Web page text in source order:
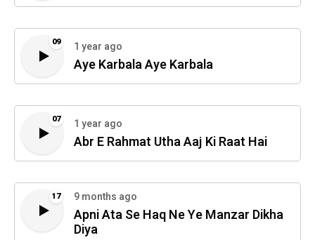
09 1 year ago
Aye Karbala Aye Karbala
07 1 year ago
Abr E Rahmat Utha Aaj Ki Raat Hai
17 9 months ago
Apni Ata Se Haq Ne Ye Manzar Dikha
Diya